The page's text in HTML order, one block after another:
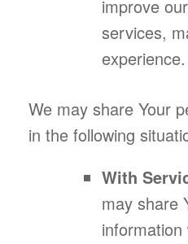
improve
services,
experience.
We may share Your
in the following
With
may share